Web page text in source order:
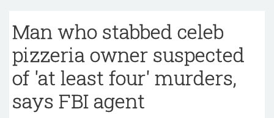
Man who stabbed celeb
pizzeria owner suspected
of 'at least four' murders,
says FBI agent